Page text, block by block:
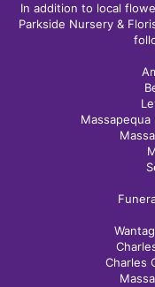
In addition to local
Parkside Nursery &
Charles